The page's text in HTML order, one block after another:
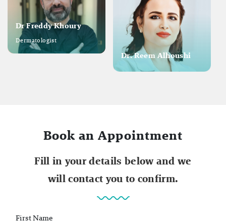
Dr Freddy Khoury
Dermatologist
Dr. Reem Alhoushi
Book an Appointment
Fill in your details below and we
will contact you to confirm.
First Name